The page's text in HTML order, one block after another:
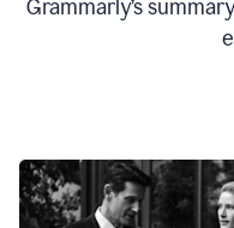
Grammarly’s